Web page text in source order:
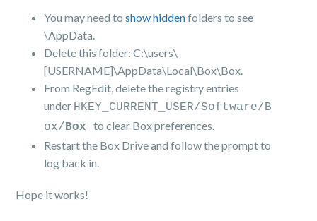
You may need toshow hiddenfolders to see
\AppData.
Delete this folder: C:\users\
[USERNAME]\AppData\Local\Box\Box.
From RegEdit, delete the registry entries
under HKEY_CURRENT_USER/Software/B
ox/Box
to clear Box preferences.
Restart the Box Drive and follow the prompt to
log back in.
Hope it works!